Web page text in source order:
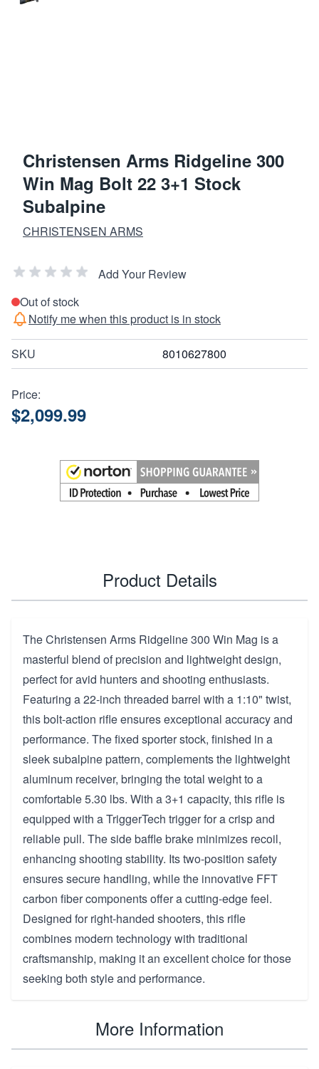
Christensen Arms Ridgeline 300
Win Mag Bolt 22 3+1 Stock
Subalpine
CHRISTENSEN ARMS
Add Your Review
Out of stock
Notify me when this product is in stock
SKU 8010627800
Price:
$2,099.99
Product Details
The Christensen Arms Ridgeline 300 Win Mag is a
masterful blend of precision and lightweight design,
perfect for avid hunters and shooting enthusiasts.
Featuring a 22-inch threaded barrel with a 1:10" twist,
this bolt-action rifle ensures exceptional accuracy and
performance. The fixed sporter stock, finished in a
sleek subalpine pattern, complements the lightweight
aluminum receiver, bringing the total weight to a
comfortable 5.30 lbs. With a 3+1 capacity, this rifle is
equipped with a TriggerTech trigger for a crisp and
reliable pull. The side baffle brake minimizes recoil,
enhancing shooting stability. Its two-position safety
ensures secure handling, while the innovative FFT
carbon fiber components offer a cutting-edge feel.
Designed for right-handed shooters, this rifle
combines modern technology with traditional
craftsmanship, making it an excellent choice for those
seeking both style and performance.
More Information